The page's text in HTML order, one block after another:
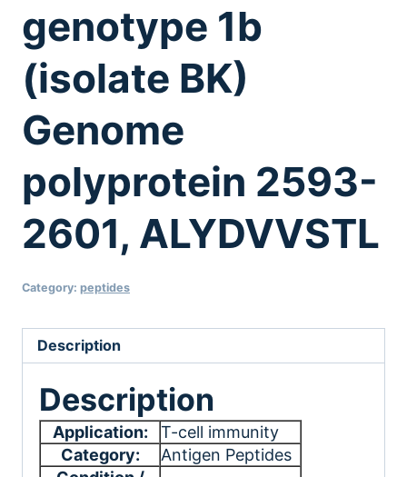
genotype 1b
(isolate BK)
Genome
polyprotein 2593-
2601, ALYDVVSTL
Category: peptides
Description
Description
Application:
T-cell immunity
Category:
Antigen Peptides